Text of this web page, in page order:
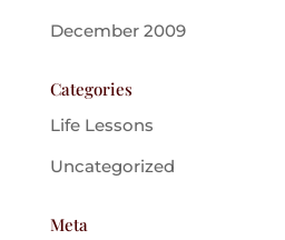
December 2009
Categories
Life Lessons
Uncategorized
Meta